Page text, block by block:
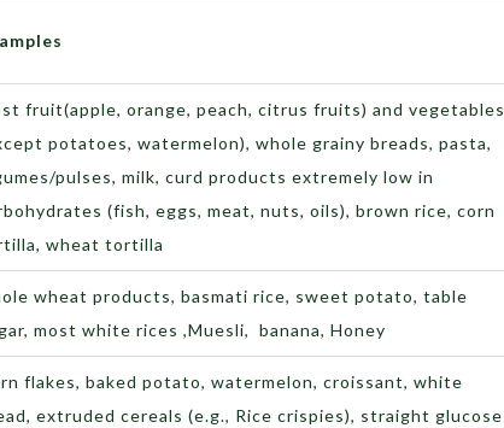
fruit(apple, orange, peach, citrus fruits) and vegetables
potatoes, watermelon), whole grainy breads, pasta,
pulses, milk, curd products extremely low in
(fish, eggs, meat, nuts, oils), brown rice, corn
wheat tortilla
wheat products, basmati rice, sweet potato, table
most white rices ,Muesli, banana, Honey
flakes, baked potato, watermelon, croissant, white
extruded cereals (e.g., Rice crispies), straight glucose